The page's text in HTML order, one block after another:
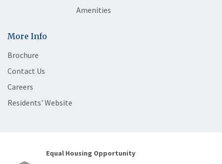
Amenities
More Info
Brochure
Contact Us
Careers
Residents' Website
Equal Housing Opportunity